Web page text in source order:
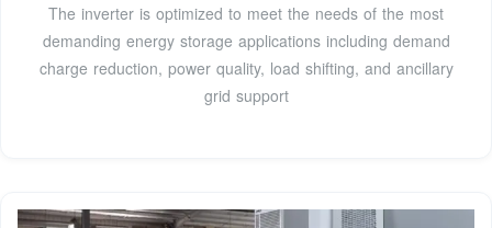
The inverter is optimized to meet the needs of the most
demanding energy storage applications including demand
charge reduction, power quality, load shifting, and ancillary
grid support